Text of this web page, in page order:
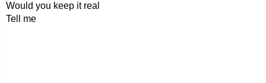
Would you keep it real
Tell me